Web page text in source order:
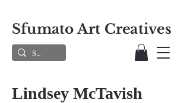
Sfumato Art Creatives
Lindsey McTavish